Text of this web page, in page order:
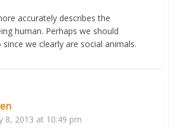
accurately describes the
human. Perhaps we should
we clearly are social animals.
8, 2013 at 10:49 pm